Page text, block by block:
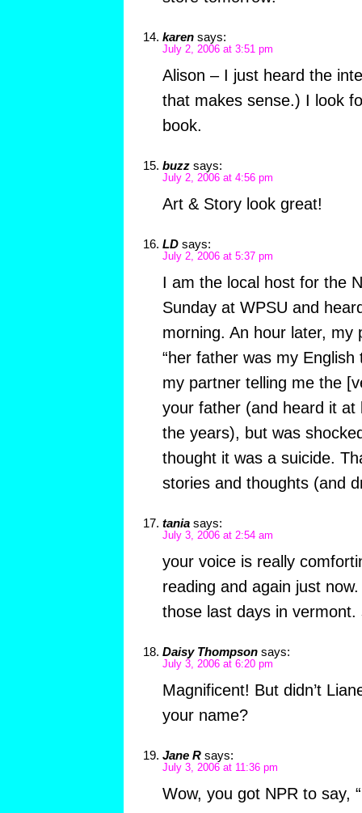
karen says:
July 2, 2006 at 3:51 pm
Alison – I just heard the
that makes sense.) I look
book.
buzz says:
July 2, 2006 at 4:56 pm
Art & Story look great!
LD says:
July 2, 2006 at 5:37 pm
I am the local host for the
Sunday at WPSU and
morning. An hour later, my
“her father was my
my partner telling me the
your father (and heard it
the years), but was
thought it was a suicide.
stories and thoughts (and
tania says:
July 3, 2006 at 2:54 am
your voice is really
reading and again just
those last days in vermont.
Daisy Thompson says:
July 3, 2006 at 6:20 pm
Magnificent! But didn’t
your name?
Jane R says:
July 3, 2006 at 11:36 pm
Wow, you got NPR to say,